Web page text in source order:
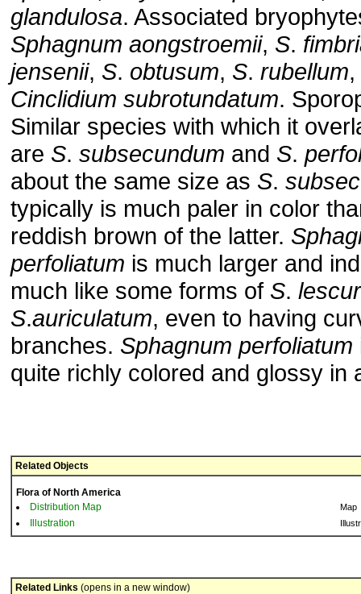
glandulosa. Associated
Sphagnum aongstroemii, S.
jensenii, S. obtusum, S. rubellum,
Cinclidium subrotundatum.
Similar species with which it
are S. subsecundum and S.
about the same size as S.
typically is much paler in color
reddish brown of the latter.
perfoliatum is much larger and
much like some forms of S.
S.auriculatum, even to having
branches. Sphagnum perfoliatum
quite richly colored and glossy in
Related Objects
Flora of North America
Distribution Map
Map
Illustration
Related Links (opens in a new window)